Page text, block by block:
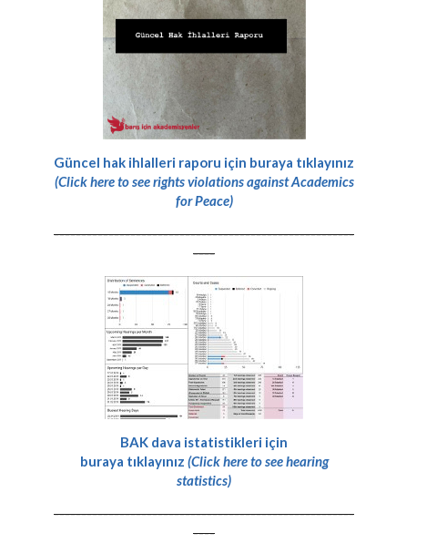
Güncel hak ihlalleri raporu için buraya tıklayınız
(Click here to see rights violations against Academics
for Peace)
-------------------------------------------------------
----
BAK dava istatistikleri için
buraya tıklayınız (Click here to see hearing
statistics)
-------------------------------------------------------
----